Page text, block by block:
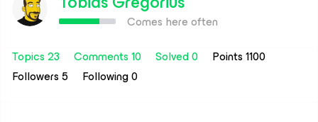
Comes here often
Topics 23
Comments 10 Solved 0
Points 1100
Followers5 Following0